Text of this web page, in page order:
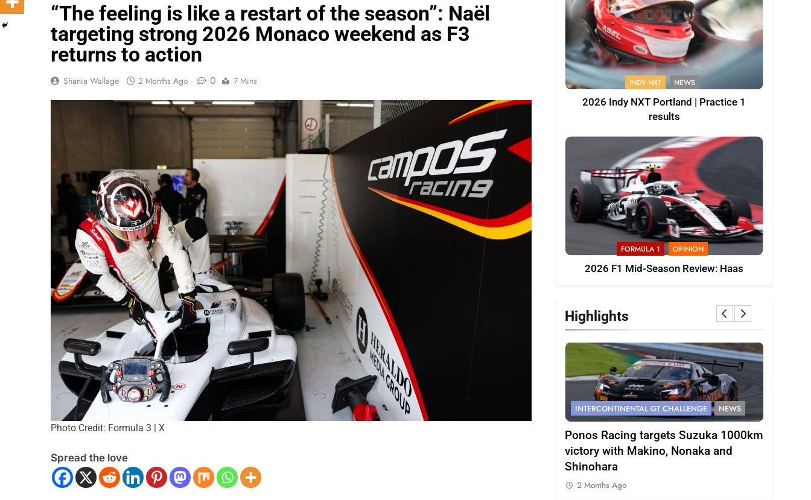
“The feeling is like a restart of the season”: Naël
targeting strong 2026 Monaco weekend as F3
returns to action
Shania Wallage 2 Months Ago 0 7 Mins
Photo Credit: Formula 3 | X
Spread the love
INDY NXT NEWS
2026 Indy NXT Portland | Practice 1
results
FORMULA 1 OPINION
2026 F1 Mid-Season Review: Haas
Highlights
2026
INDY NXT NEWS
2026 Indy NXT Portland | Practice 1
results
2 Months Ago
FORMULA 1 OPINION INTERCONTINENTAL GT CHALLENGE NEWS
Ponos Racing targets Suzuka 1000km
victory with Makino, Nonaka and
2 Months Ago
FORMULA 1
Gasly on Alpine’s
F1 campaign to date